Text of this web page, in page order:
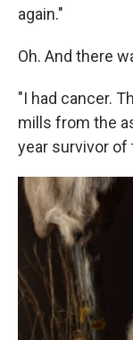
again."
Oh. And there
"I had cancer.
mills from the
year survivor of